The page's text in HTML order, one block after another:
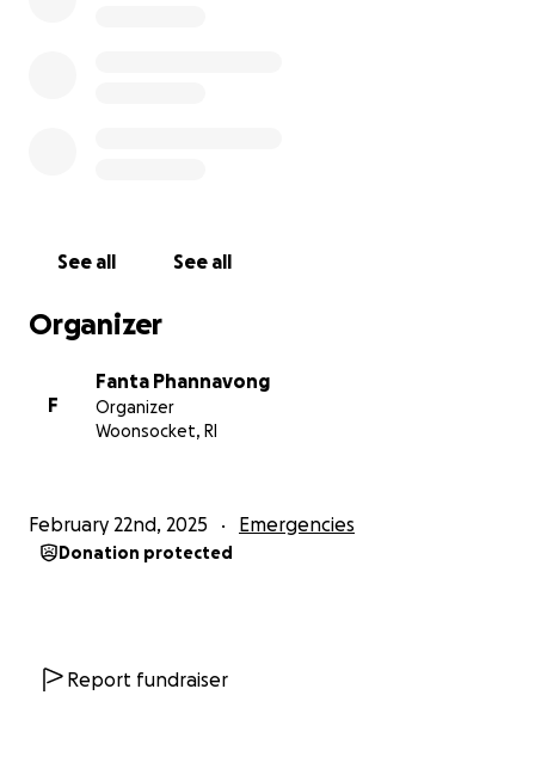
Men: Size Large
Household items
See all See all
Organizer
F
Fanta Phannavong
Organizer
Woonsocket, RI
February 22nd, 2025 Emergencies
Donation protected
Report fundraiser